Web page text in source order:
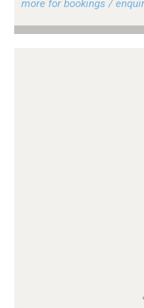
more for bookings /